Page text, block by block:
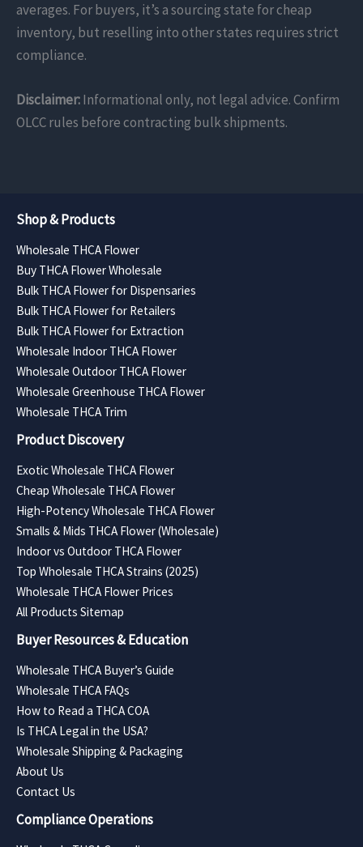
averages. For buyers, it’s a sourcing state for cheap
inventory, but reselling into other states requires strict
compliance.
Disclaimer:Informational only, not legal advice. Confirm
OLCC rules before contracting bulk shipments.
Shop & Products
Wholesale THCA Flower
Buy THCA Flower Wholesale
Bulk THCA Flower for Dispensaries
Bulk THCA Flower for Retailers
Bulk THCA Flower for Extraction
Wholesale Indoor THCA Flower
Wholesale Outdoor THCA Flower
Wholesale Greenhouse THCA Flower
Wholesale THCA Trim
Product Discovery
Exotic Wholesale THCA Flower
Cheap Wholesale THCA Flower
High-Potency Wholesale THCA Flower
Smalls & Mids THCA Flower (Wholesale)
Indoor vs Outdoor THCA Flower
Top Wholesale THCA Strains (2025)
Wholesale THCA Flower Prices
All Products Sitemap
Buyer Resources & Education
Wholesale THCA Buyer’s Guide
Wholesale THCA FAQs
How to Read a THCA COA
Is THCA Legal in the USA?
Wholesale Shipping & Packaging
About Us
Contact Us
Compliance Operations